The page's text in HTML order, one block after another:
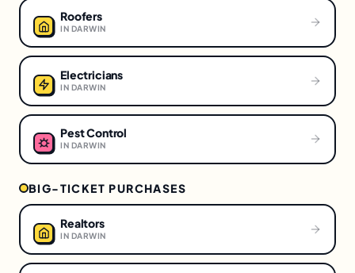
Roofers
IN DARWIN
Electricians
IN DARWIN
Pest Control
IN DARWIN
BIG-TICKET PURCHASES
Realtors
IN DARWIN